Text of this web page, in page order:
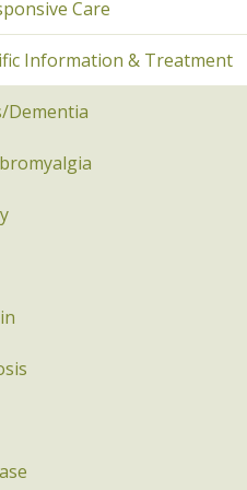
Care
Information & Treatment
Dementia